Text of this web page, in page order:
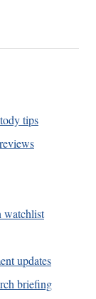
tips
watchlist
updates
briefing